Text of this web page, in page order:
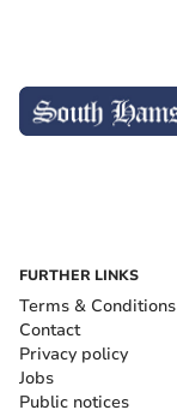
FURTHER LINKS
Terms & Conditions
Contact
Privacy policy
Jobs
Public notices